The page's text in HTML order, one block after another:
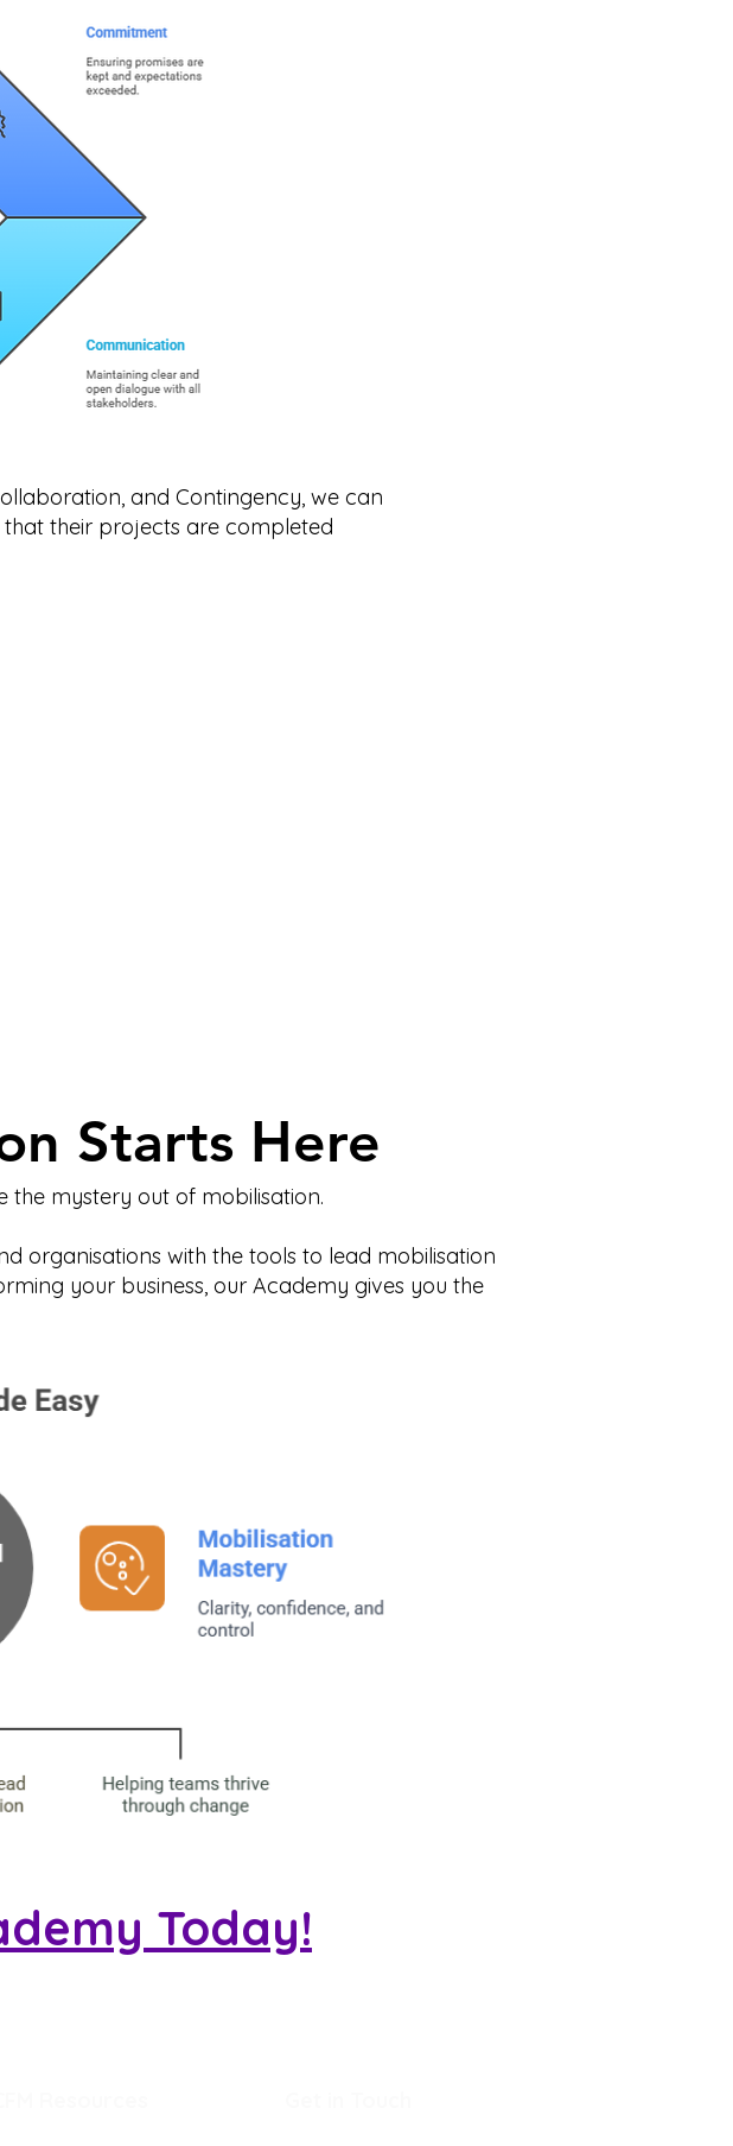
and Contingency, we can
their projects are completed
Starts Here
the mystery out of mobilisation.
organisations with the tools to lead mobilisation
your business, our Academy gives you the
Today!